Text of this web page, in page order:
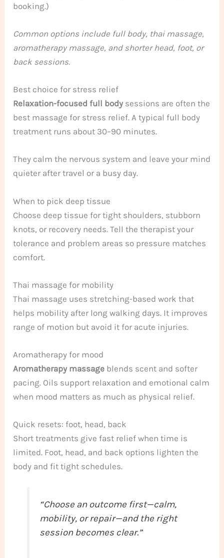
booking.)
Common options include full body, thai massage,
aromatherapy massage, and shorter head, foot, or
back sessions.
Best choice for stress relief
Relaxation-focused full bodysessions are often the
best massage for stress relief. A typical full body
treatment runs about 30–90 minutes.
They calm the nervous system and leave your mind
quieter after travel or a busy day.
When to pick deep tissue
Choose deep tissue for tight shoulders, stubborn
knots, or recovery needs. Tell the therapist your
tolerance and problem areas so pressure matches
comfort.
Thai massage for mobility
Thai massage uses stretching-based work that
helps mobility after long walking days. It improves
range of motion but avoid it for acute injuries.
Aromatherapy for mood
Aromatherapy massage blends scent and softer
pacing. Oils support relaxation and emotional calm
when mood matters as much as physical relief.
Quick resets: foot, head, back
Short treatments give fast relief when time is
limited. Foot, head, and back options lighten the
body and fit tight schedules.
“Choose an outcome first—calm,
mobility, or repair—and the right
session becomes clear.”